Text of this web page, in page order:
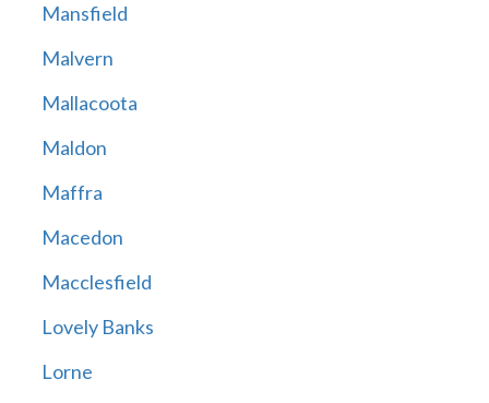
Mansfield
Malvern
Mallacoota
Maldon
Maffra
Macedon
Macclesfield
Lovely Banks
Lorne